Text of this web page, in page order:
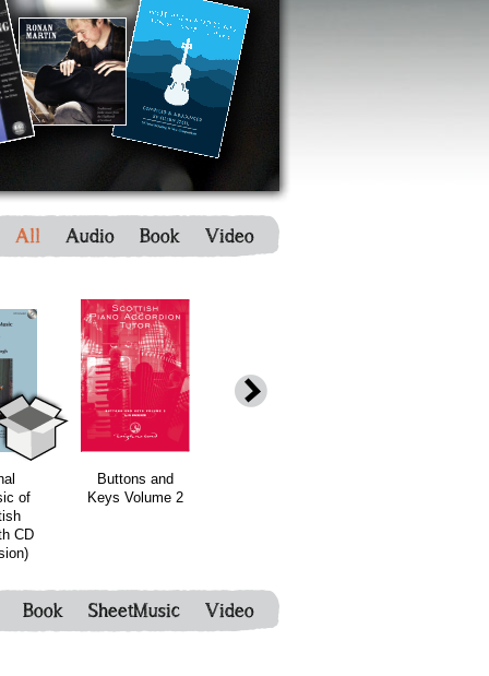
All Audio Book Video
of
CD
Buttons and
Keys Volume 2
bundle
Book SheetMusic Video